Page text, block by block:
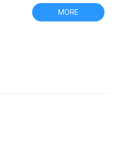
MORE